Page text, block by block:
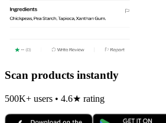
Scan products instantly
500K+ users • 4.6★ rating